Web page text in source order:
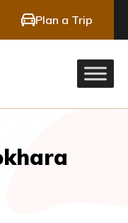
Plan a Trip